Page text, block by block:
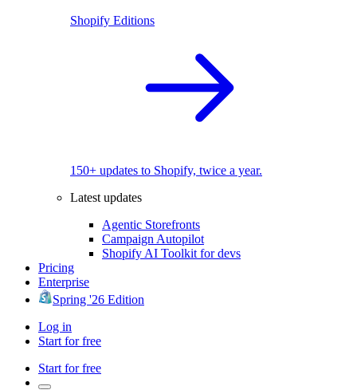
Shopify Editions
150+ updates to Shopify, twice a year.
Latest updates
Agentic Storefronts
Campaign Autopilot
Shopify AI Toolkit for devs
Pricing
Enterprise
Spring '26 Edition
Log in
Start for free
Start for free